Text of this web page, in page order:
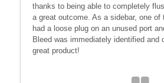
thanks to being able to completely
a great outcome. As a sidebar, one
had a loose plug on an unused port
Bleed was immediately identified and
great product!